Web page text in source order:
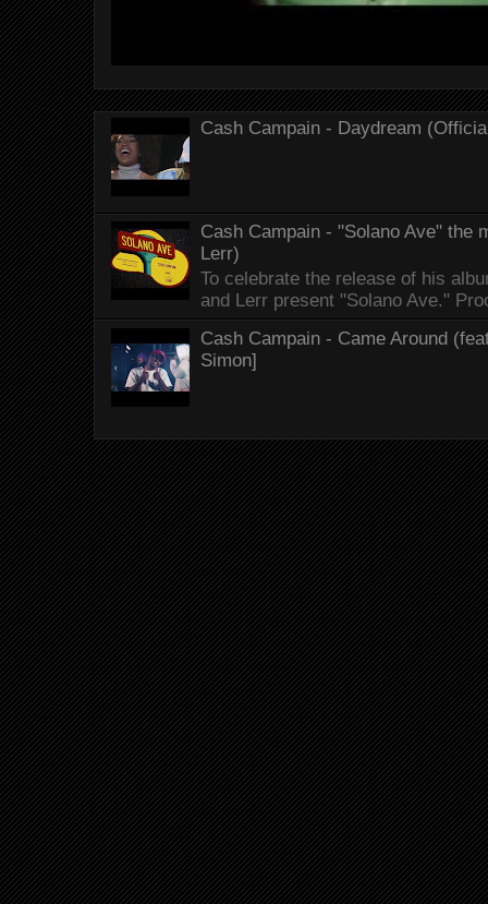
Cash Campain - Daydream
Cash Campain - "Solano Ave" the
Lerr)
To celebrate the release of his
and Lerr present "Solano Ave."
Cash Campain - Came Around
Simon]